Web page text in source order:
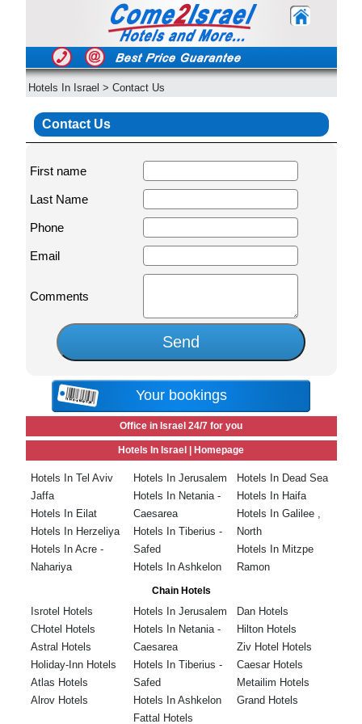
Hotels In Israel > Contact Us
Contact Us
First name
Last Name
Phone
Email
Comments
Your bookings
Office in Israel 24/7 for you
Hotels In Israel | Homepage
Hotels In Tel Aviv
Jaffa
Hotels In Eilat
Hotels In Herzeliya
Hotels In Acre -
Nahariya
Hotels In Jerusalem
Hotels In Netania -
Caesarea
Hotels In Tiberius -
Safed
Hotels In Ashkelon
Hotels In Dead Sea
Hotels In Haifa
Hotels In Galilee ,
North
Hotels In Mitzpe
Ramon
Chain Hotels
Isrotel Hotels
CHotel Hotels
Astral Hotels
Holiday-Inn Hotels
Atlas Hotels
Alrov Hotels
Hotels In Jerusalem
Hotels In Netania -
Caesarea
Hotels In Tiberius -
Safed
Hotels In Ashkelon
Fattal Hotels
Dan Hotels
Hilton Hotels
Ziv Hotel Hotels
Caesar Hotels
Metailim Hotels
Grand Hotels